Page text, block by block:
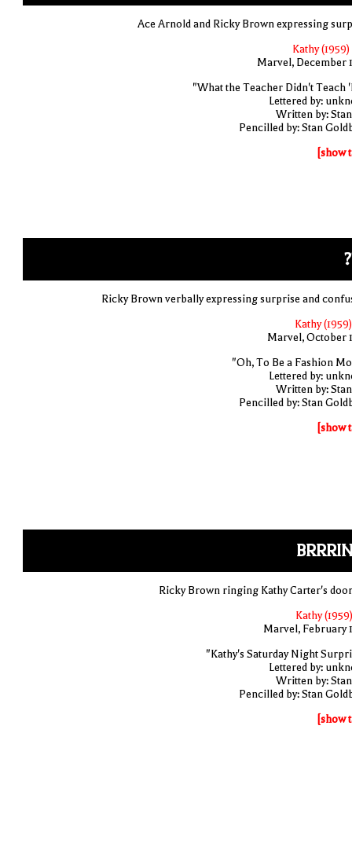
Ace Arnold and Ricky Brown expressing
Kathy
Marvel, December
"What the Teacher Didn't Teach
Lettered by:
Written by:
Pencilled by: Stan
[show
Ricky Brown verbally expressing surprise and
Kathy
Marvel, October
"Oh, To Be a Fashion
Lettered by:
Written by:
Pencilled by: Stan
[show
Ricky Brown ringing Kathy Carter's
Kathy
Marvel, February
"Kathy's Saturday Night
Lettered by:
Written by:
Pencilled by: Stan
[show